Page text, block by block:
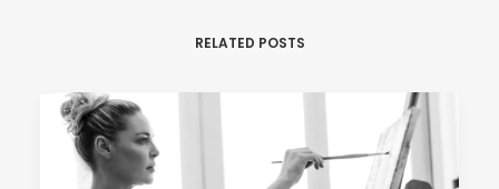
RELATED POSTS